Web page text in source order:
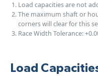
Load capacities are not
The maximum shaft or
corners will clear for this
Race Width Tolerance:
Load